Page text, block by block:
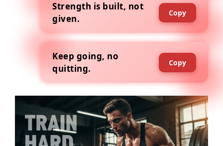
Strength is built, not
given.
Copy
Keep going, no
quitting.
Copy